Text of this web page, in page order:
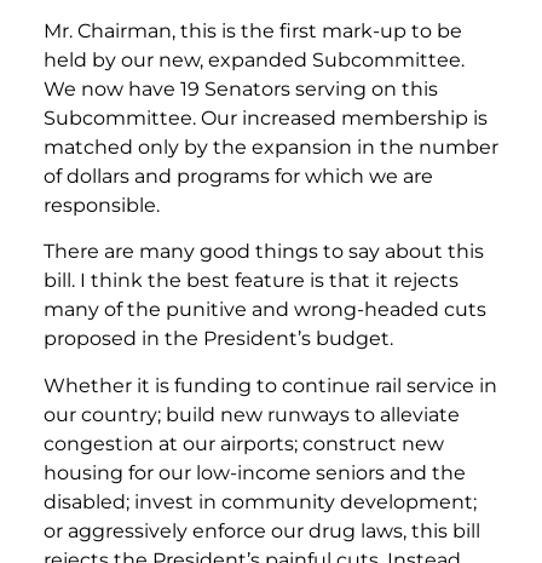
Mr. Chairman, this is the first mark-up to be
held by our new, expanded Subcommittee.
We now have 19 Senators serving on this
Subcommittee. Our increased membership is
matched only by the expansion in the number
of dollars and programs for which we are
responsible.
There are many good things to say about this
bill. I think the best feature is that it rejects
many of the punitive and wrong-headed cuts
proposed in the President’s budget.
Whether it is funding to continue rail service in
our country; build new runways to alleviate
congestion at our airports; construct new
housing for our low-income seniors and the
disabled; invest in community development;
or aggressively enforce our drug laws, this bill